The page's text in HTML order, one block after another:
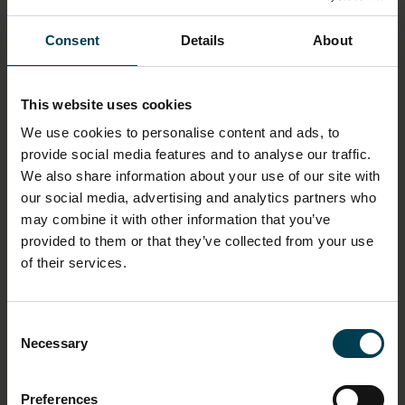
Consent Details About
This website uses cookies
We use cookies to personalise content and ads, to
provide social media features and to analyse our traffic.
We also share information about your use of our site with
our social media, advertising and analytics partners who
may combine it with other information that you’ve
provided to them or that they’ve collected from your use
of their services.
Selection
Necessary
Preferences
UNIT
Length: 24cm
MATERIAL
Paper
INSCRIPTION CONTENT - CONTENT
To the National Space Centre - The sky is no longer
the limit - Gene Cernan
St Martin's Press